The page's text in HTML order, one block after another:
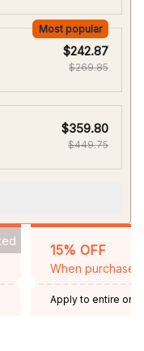
Most popular
$242.87
$269.85
$359.80
$449.75
15% OFF
When purchase
Apply to entire